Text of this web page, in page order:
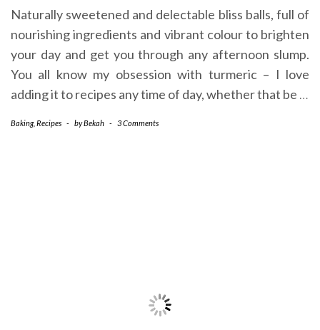
Naturally sweetened and delectable bliss balls, full of
nourishing ingredients and vibrant colour to brighten
your day and get you through any afternoon slump.
You all know my obsession with turmeric – I love
adding it to recipes any time of day, whether that be …
Baking, Recipes - byBekah - 3 Comments